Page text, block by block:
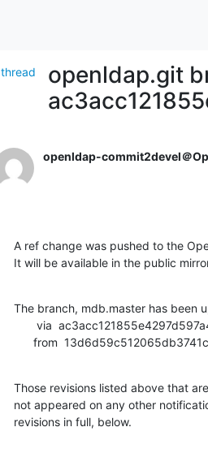
thread
openldap.git
openldap-commit2devel＠
A ref change was pushed to the
It will be available in the public
The branch, mdb.master has been
from
Those revisions listed above that
not appeared on any other
revisions in full, below.